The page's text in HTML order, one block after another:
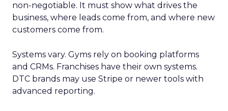
non-negotiable. It must show what drives the
business, where leads come from, and where new
customers come from.
Systems vary. Gyms rely on booking platforms
and CRMs. Franchises have their own systems.
DTC brands may use Stripe or newer tools with
advanced reporting.